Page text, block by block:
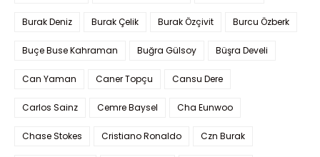
Burak Deniz Burak Çelik Burak Özçivit Burcu Özberk
Buçe Buse Kahraman Buğra Gülsoy Büşra Develi
Can Yaman Caner Topçu Cansu Dere
Carlos Sainz Cemre Baysel Cha Eunwoo
Chase Stokes Cristiano Ronaldo Czn Burak